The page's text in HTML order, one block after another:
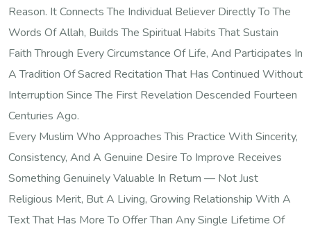
Reason. It Connects The Individual Believer Directly To The
Words Of Allah, Builds The Spiritual Habits That Sustain
Faith Through Every Circumstance Of Life, And Participates In
A Tradition Of Sacred Recitation That Has Continued Without
Interruption Since The First Revelation Descended Fourteen
Centuries Ago.
Every Muslim Who Approaches This Practice With Sincerity,
Consistency, And A Genuine Desire To Improve Receives
Something Genuinely Valuable In Return — Not Just
Religious Merit, But A Living, Growing Relationship With A
Text That Has More To Offer Than Any Single Lifetime Of